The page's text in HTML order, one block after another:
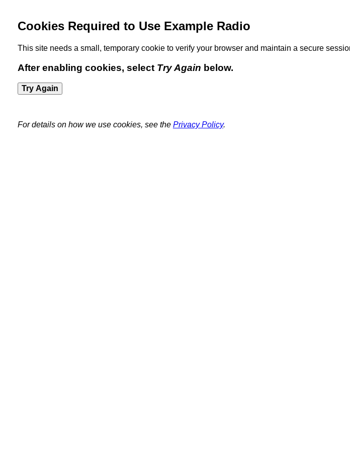
Cookies Required to Use Example Radio
This site needs a small, temporary cookie to verify your browser and maintain a secure
After enabling cookies, select Try Again below.
Try Again
For details on how we use cookies, see the Privacy Policy.